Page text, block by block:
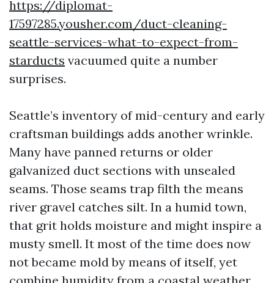
https://diplomat-
17597285.yousher.com/duct-cleaning-
seattle-services-what-to-expect-from-
starducts vacuumed quite a number
surprises.
Seattle’s inventory of mid-century and early
craftsman buildings adds another wrinkle.
Many have panned returns or older
galvanized duct sections with unsealed
seams. Those seams trap filth the means
river gravel catches silt. In a humid town,
that grit holds moisture and might inspire a
musty smell. It most of the time does now
not became mold by means of itself, yet